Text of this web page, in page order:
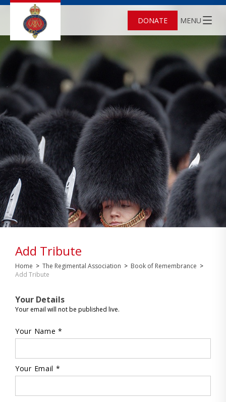
DONATE MENU
Add Tribute
Home > The Regimental Association > Book of Remembrance >
Add Tribute
Your Details
Your email will not be published live.
Your Name *
Your Email *